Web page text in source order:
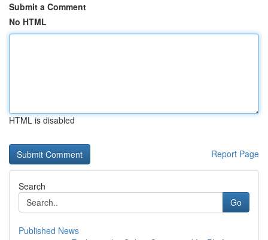
Submit a Comment
No HTML
HTML is disabled
Report Page
Search
Go
Published News